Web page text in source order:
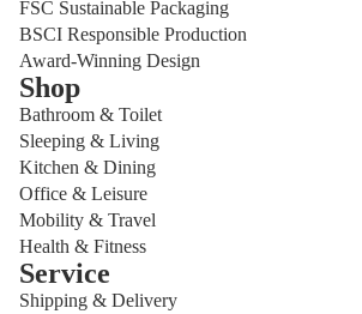
FSC Sustainable Packaging
BSCI Responsible Production
Award-Winning Design
Shop
Bathroom & Toilet
Sleeping & Living
Kitchen & Dining
Office & Leisure
Mobility & Travel
Health & Fitness
Service
Shipping & Delivery
Privacy policy